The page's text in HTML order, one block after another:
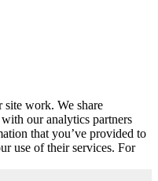
site work. We share
our analytics partners
that you’ve provided to
use of their services. For